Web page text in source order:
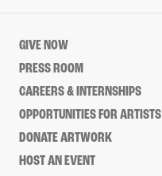
GIVE NOW
PRESS ROOM
CAREERS & INTERNSHIPS
OPPORTUNITIES FOR ARTISTS
DONATE ARTWORK
HOST AN EVENT